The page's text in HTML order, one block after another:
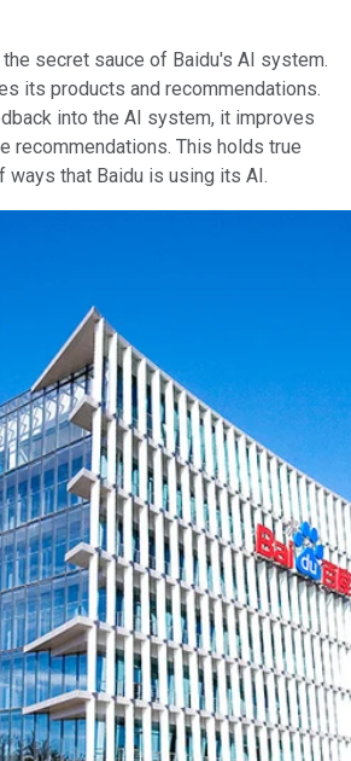
secret sauce of Baidu's AI system.
its products and recommendations.
into the AI system, it improves
recommendations. This holds true
ways that Baidu is using its AI.